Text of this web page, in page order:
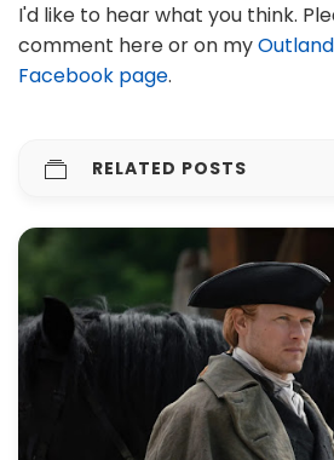
I'd like to hear what you think.
comment here or on my
Facebook page.
RELATED POSTS